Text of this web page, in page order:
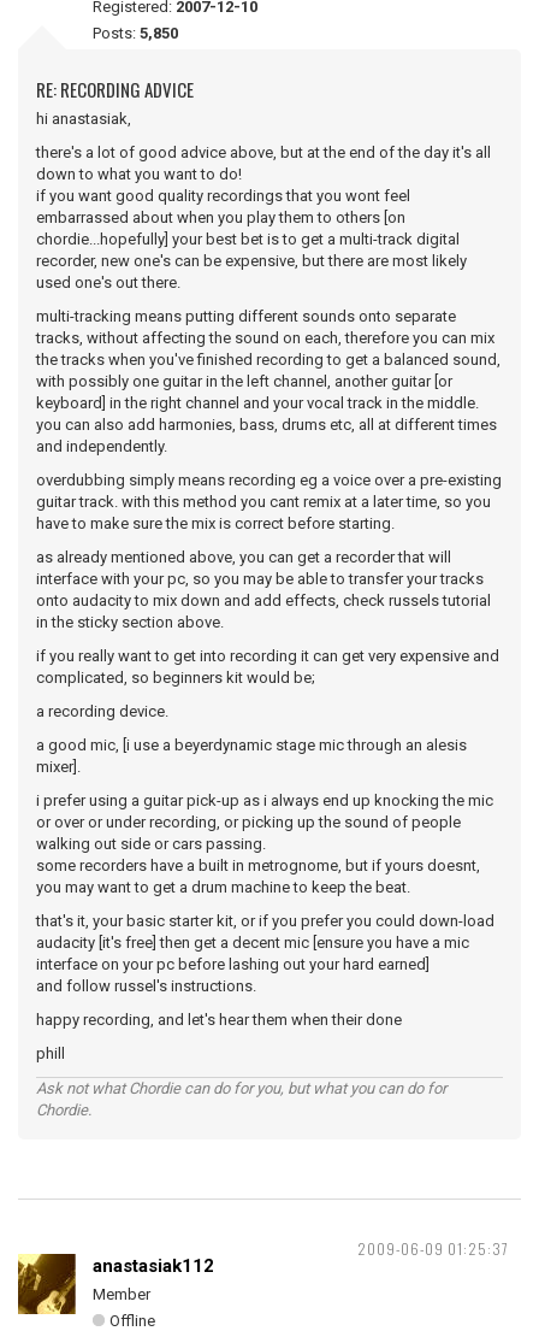
Registered: 2007-12-10
Posts: 5,850
RE: RECORDING ADVICE
hi anastasiak,
there's a lot of good advice above, but at the end of the day it's all
down to what you want to do!
if you want good quality recordings that you wont feel
embarrassed about when you play them to others [on
chordie...hopefully] your best bet is to get a multi-track digital
recorder, new one's can be expensive, but there are most likely
used one's out there.
multi-tracking means putting different sounds onto separate
tracks, without affecting the sound on each, therefore you can mix
the tracks when you've finished recording to get a balanced sound,
with possibly one guitar in the left channel, another guitar [or
keyboard] in the right channel and your vocal track in the middle.
you can also add harmonies, bass, drums etc, all at different times
and independently.
overdubbing simply means recording eg a voice over a pre-existing
guitar track. with this method you cant remix at a later time, so you
have to make sure the mix is correct before starting.
as already mentioned above, you can get a recorder that will
interface with your pc, so you may be able to transfer your tracks
onto audacity to mix down and add effects, check russels tutorial
in the sticky section above.
if you really want to get into recording it can get very expensive and
complicated, so beginners kit would be;
a recording device.
a good mic, [i use a beyerdynamic stage mic through an alesis
mixer].
i prefer using a guitar pick-up as i always end up knocking the mic
or over or under recording, or picking up the sound of people
walking out side or cars passing.
some recorders have a built in metrognome, but if yours doesnt,
you may want to get a drum machine to keep the beat.
that's it, your basic starter kit, or if you prefer you could down-load
audacity [it's free] then get a decent mic [ensure you have a mic
interface on your pc before lashing out your hard earned]
and follow russel's instructions.
happy recording, and let's hear them when their done
phill
Ask not what Chordie can do for you, but what you can do for
Chordie.
2009-06-09 01:25:37
anastasiak112
Member
Offline